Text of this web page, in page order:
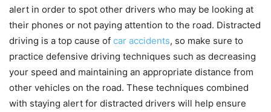
alert in order to spot other drivers who may be looking at
their phones or not paying attention to the road. Distracted
driving is a top cause of car accidents, so make sure to
practice defensive driving techniques such as decreasing
your speed and maintaining an appropriate distance from
other vehicles on the road. These techniques combined
with staying alert for distracted drivers will help ensure